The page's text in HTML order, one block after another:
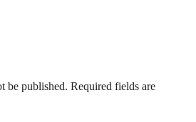
be published. Required fields are